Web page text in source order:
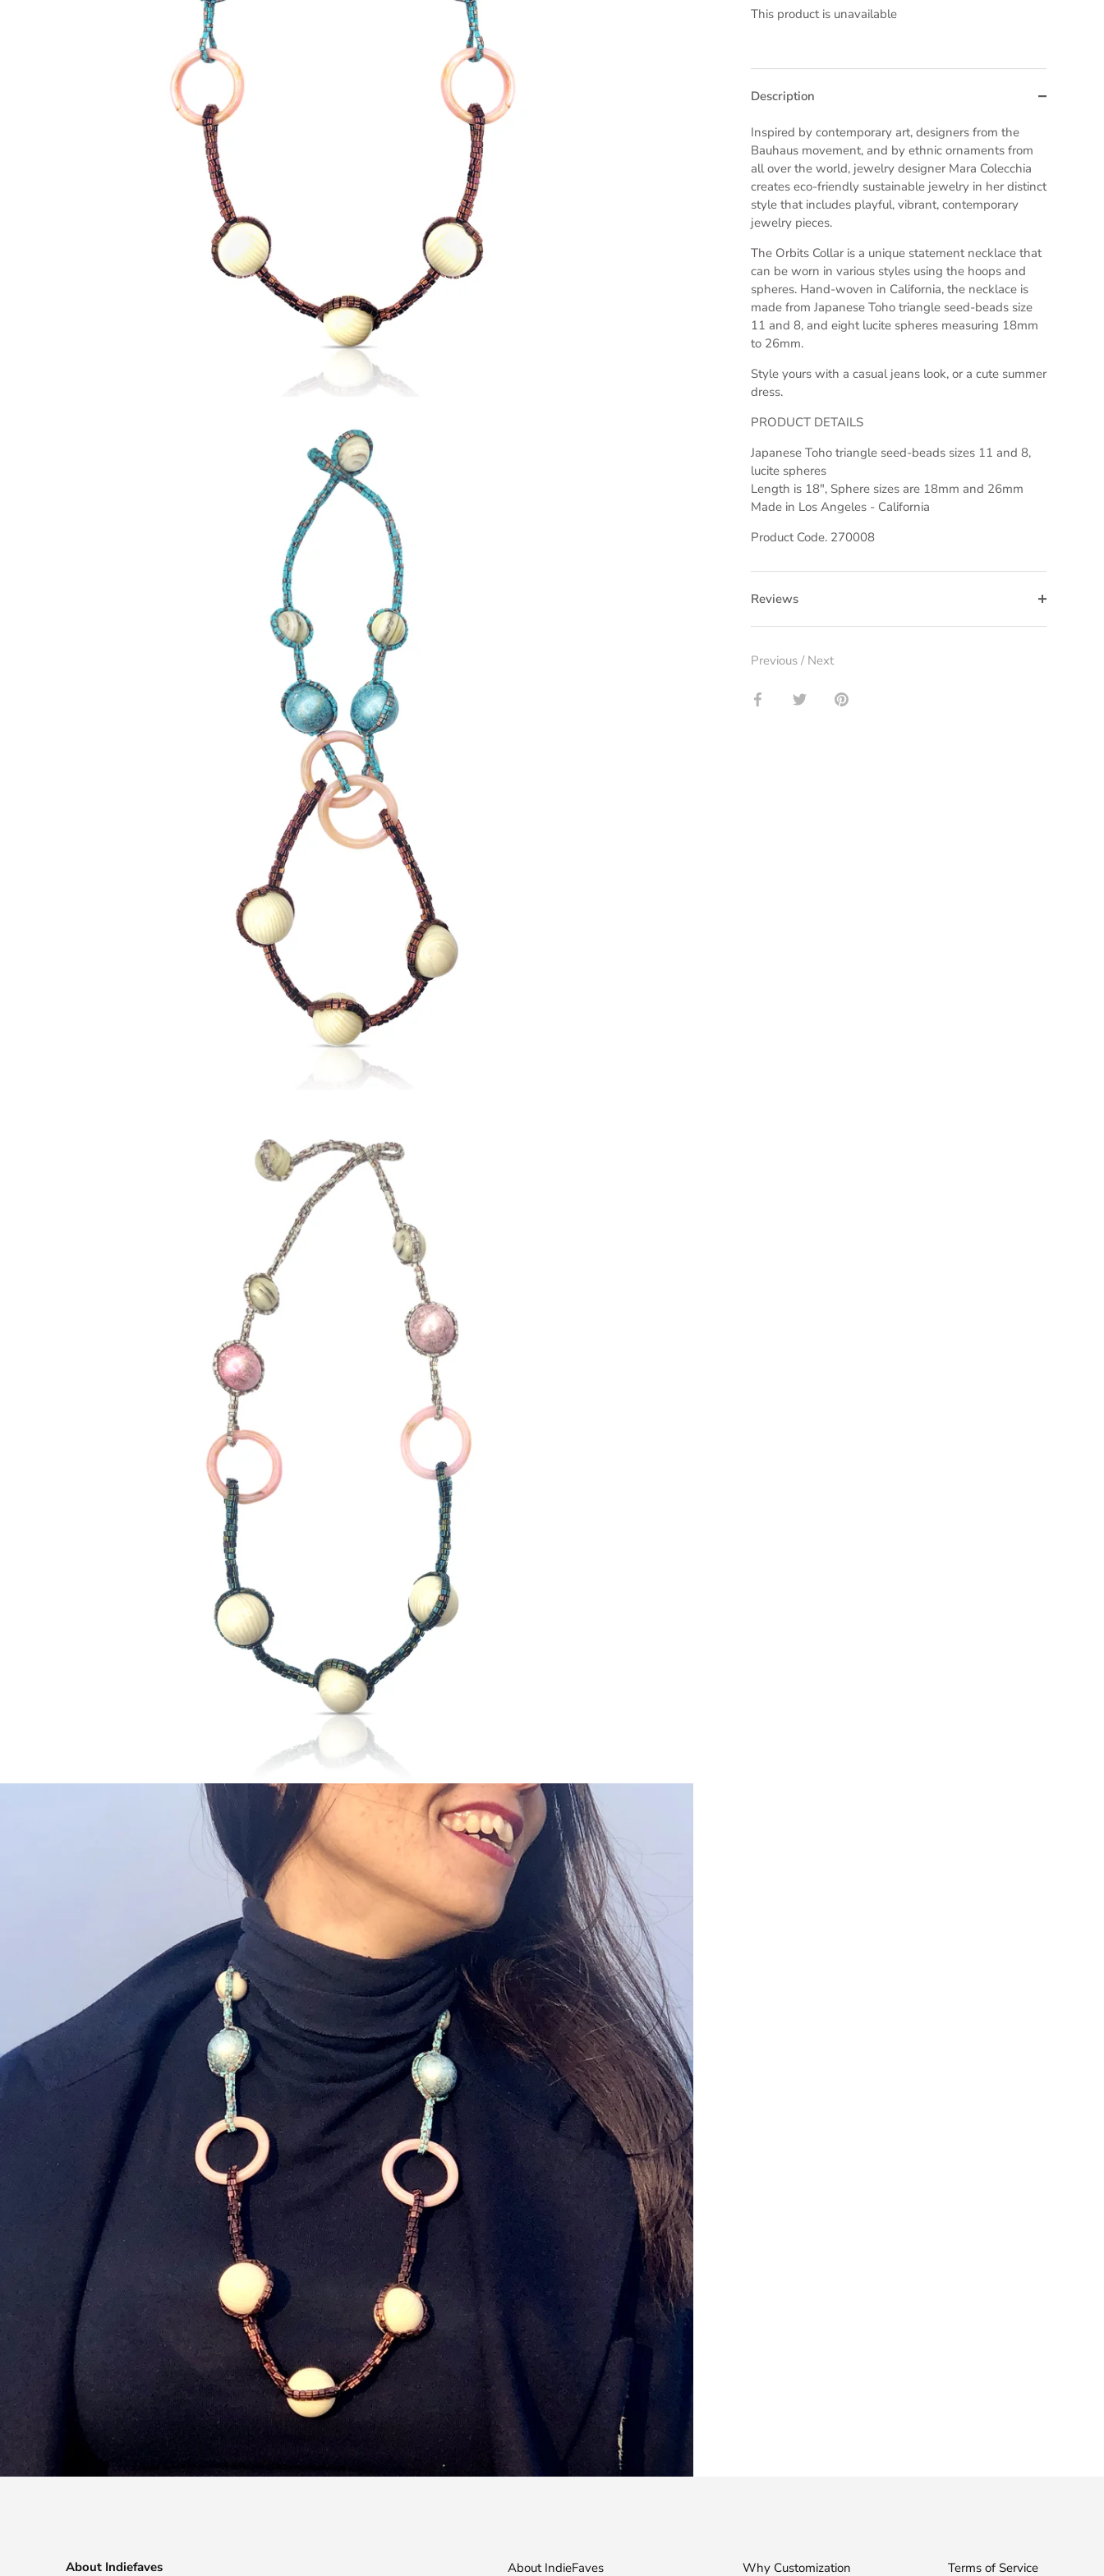
This product is unavailable
Description
Inspired by contemporary art, designers from the
Bauhaus movement, and by ethnic ornaments from
all over the world, jewelry designer Mara Colecchia
creates eco-friendly sustainable jewelry in her distinct
style that includes playful, vibrant, contemporary
jewelry pieces.
The Orbits Collar is a unique statement necklace that
can be worn in various styles using the hoops and
spheres. Hand-woven in California, the necklace is
made from Japanese Toho triangle seed-beads size
11 and 8, and eight lucite spheres measuring 18mm
to 26mm.
Style yours with a casual jeans look, or a cute summer
dress.
PRODUCT DETAILS
Japanese Toho triangle seed-beads sizes 11 and 8,
lucite spheres
Length is 18", Sphere sizes are 18mm and 26mm
Made in Los Angeles - California
Product Code. 270008
Reviews
Previous / Next
Share Share Pin
About Indiefaves About IndieFaves Why Customization Terms of Service